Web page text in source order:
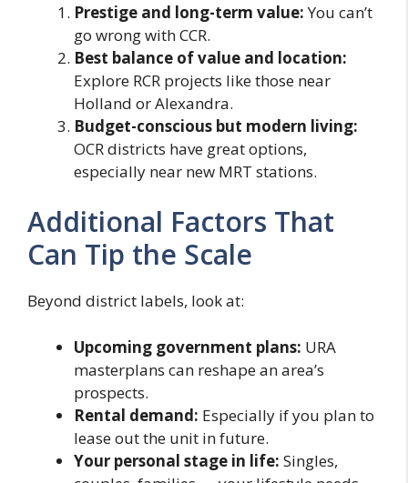
Prestige and long-term value:You can’t
go wrong with CCR.
Best balance of value and location:
Explore RCR projects like those near
Holland or Alexandra.
Budget-conscious but modern living:
OCR districts have great options,
especially near new MRT stations.
Additional Factors That
Can Tip the Scale
Beyond district labels, look at:
Upcoming government plans: URA
masterplans can reshape an area’s
prospects.
Rental demand: Especially if you plan to
lease out the unit in future.
Your personal stage in life: Singles,